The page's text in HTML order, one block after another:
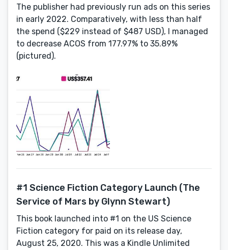
The publisher had previously run ads on this series
in early 2022. Comparatively, with less than half
the spend ($229 instead of $487 USD), I managed
to decrease ACOS from 177.97% to 35.89%
(pictured).
#1 Science Fiction Category Launch (The
Service of Mars by Glynn Stewart)
This book launched into #1 on the US Science
Fiction category for paid on its release day,
August 25, 2020. This was a Kindle Unlimited